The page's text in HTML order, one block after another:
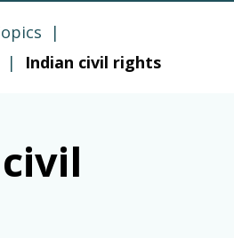
|
| Indian civil rights